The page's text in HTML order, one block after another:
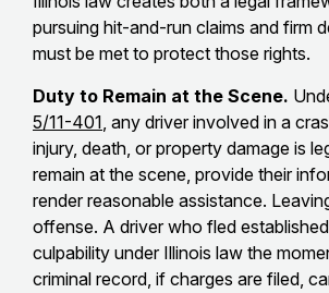
pursuing hit-and-run claims and firm
must be met to protect those rights.
Duty to Remain at the Scene.
5/11-401, any driver involved in a
injury, death, or property damage is
remain at the scene, provide their
render reasonable assistance.
offense. A driver who fled
culpability under Illinois law the
criminal record, if charges are filed,